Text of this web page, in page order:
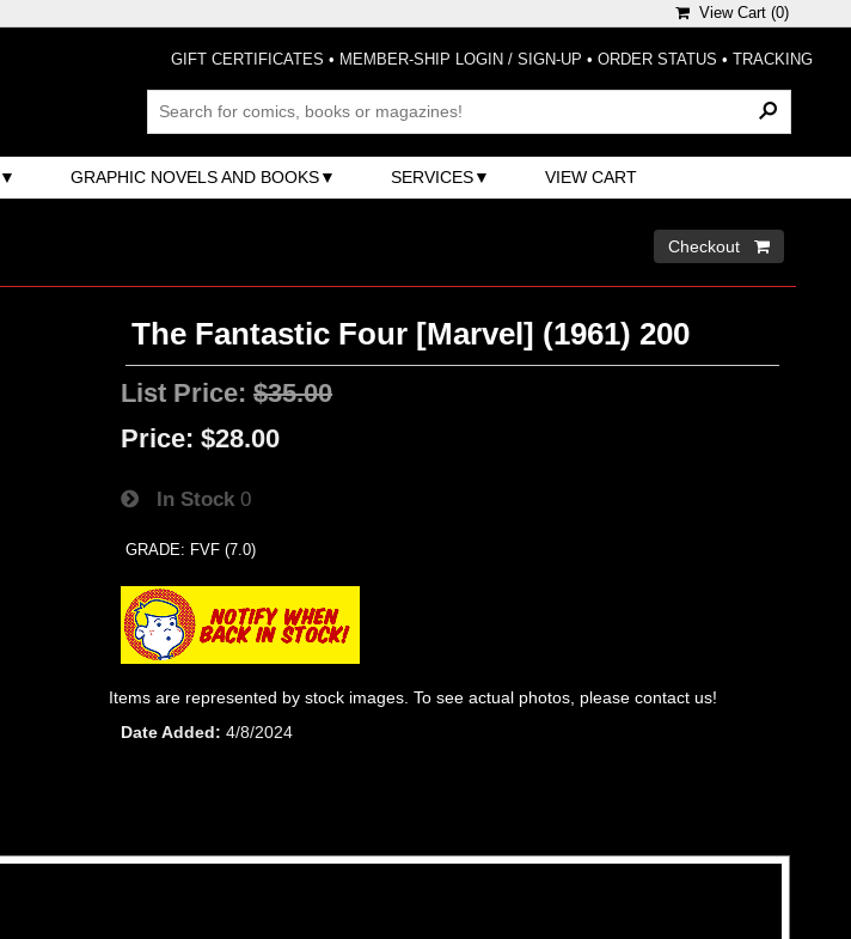
View Cart (0)
GIFT CERTIFICATES • MEMBER-SHIP LOGIN / SIGN-UP • ORDER STATUS • TRACKING
GRAPHIC NOVELS AND BOOKS SERVICES VIEW CART
Checkout 
The Fantastic Four [Marvel] (1961) 200
List Price:$35.00
Price: $28.00
In Stock 0
GRADE: FVF (7.0)
Items are represented by stock images. To see actual photos, please contact us!
Date Added
4/8/2024